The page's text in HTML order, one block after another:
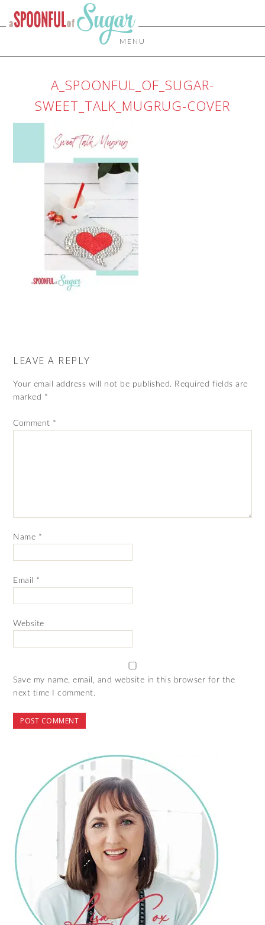
MENU
A_SPOONFUL_OF_SUGAR-
SWEET_TALK_MUGRUG-COVER
LEAVE A REPLY
Your email address will not be published. Required fields are
marked *
Comment *
Name *
Email *
Website
Save my name, email, and website in this browser for the
next time I comment.